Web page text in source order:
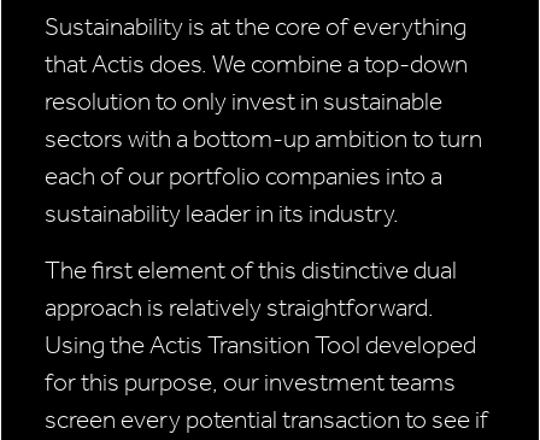
Sustainability is at the core of everything
that Actis does. We combine a top-down
resolution to only invest in sustainable
sectors with a bottom-up ambition to turn
each of our portfolio companies into a
sustainability leader in its industry.
The first element of this distinctive dual
approach is relatively straightforward.
Using the Actis Transition Tool developed
for this purpose, our investment teams
screen every potential transaction to see if